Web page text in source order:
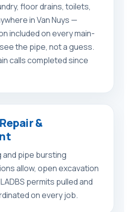
floor drains, toilets,
in Van Nuys —
included on every main-
the pipe, not a guess.
calls completed since
&
and pipe bursting
allow, open excavation
permits pulled and
on every job.